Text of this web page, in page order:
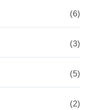
(6)
(3)
(5)
(2)